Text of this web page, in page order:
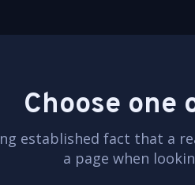
Choose one
established fact that a
a page when